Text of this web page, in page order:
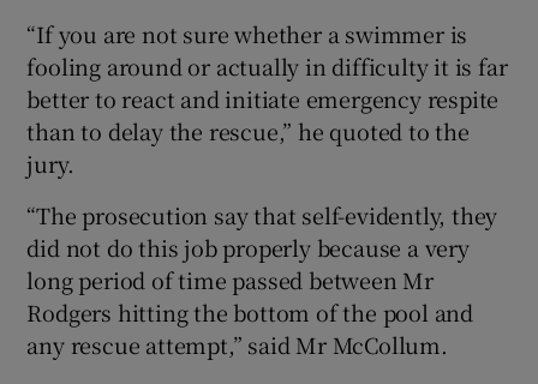
“If you are not sure whether a swimmer is
fooling around or actually in difficulty it is far
better to react and initiate emergency respite
than to delay the rescue,” he quoted to the
jury.
“The prosecution say that self-evidently, they
did not do this job properly because a very
long period of time passed between Mr
Rodgers hitting the bottom of the pool and
any rescue attempt,” said Mr McCollum.